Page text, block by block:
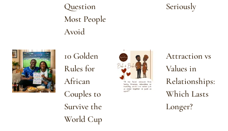
Question
Most People
Avoid
Seriously
10 Golden
Rules for
African
Couples to
Survive the
World Cup
Attraction vs
Values in
Relationships:
Which Lasts
Longer?